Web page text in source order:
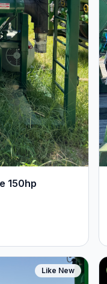
150hp
Like New